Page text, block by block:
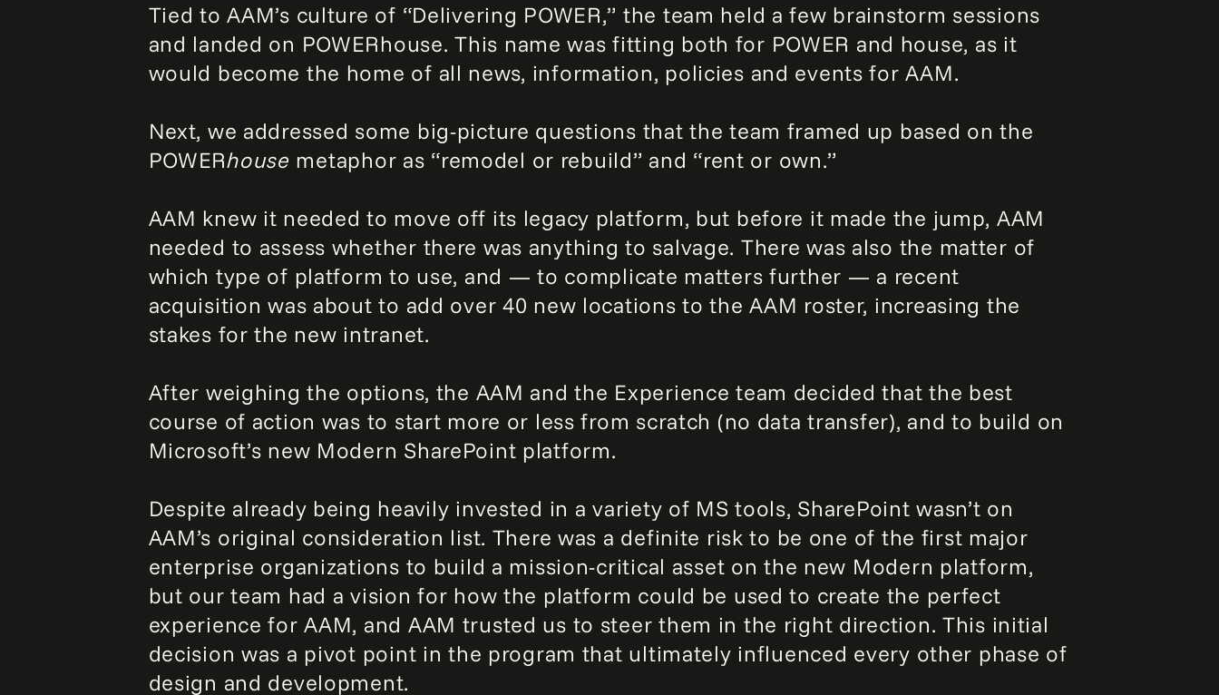
Tied to AAM’s culture of “Delivering POWER,” the team held a few brainstorm sessions
and landed on POWERhouse. This name was fitting both for POWER and house, as it
would become the home of all news, information, policies and events for AAM.
Next, we addressed some big-picture questions that the team framed up based on the
POWERhouse metaphor as “remodel or rebuild” and “rent or own.”
AAM knew it needed to move off its legacy platform, but before it made the jump, AAM
needed to assess whether there was anything to salvage. There was also the matter of
which type of platform to use, and — to complicate matters further — a recent
acquisition was about to add over 40 new locations to the AAM roster, increasing the
stakes for the new intranet.
After weighing the options, the AAM and the Experience team decided that the best
course of action was to start more or less from scratch (no data transfer), and to build on
Microsoft’s new Modern SharePoint platform.
Despite already being heavily invested in a variety of MS tools, SharePoint wasn’t on
AAM’s original consideration list. There was a definite risk to be one of the first major
enterprise organizations to build a mission-critical asset on the new Modern platform,
but our team had a vision for how the platform could be used to create the perfect
experience for AAM, and AAM trusted us to steer them in the right direction. This initial
decision was a pivot point in the program that ultimately influenced every other phase of
design and development.